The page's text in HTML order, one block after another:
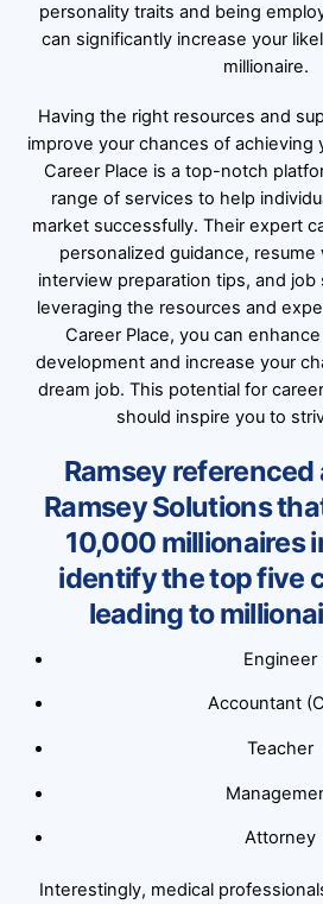
personality traits and being
can significantly increase your
millionaire.
Having the right resources and
improve your chances of achieving
Career Place is a top-notch
range of services to help
market successfully. Their expert
personalized guidance,
interview preparation tips, and
leveraging the resources and
Career Place, you can
development and increase your
dream job. This potential for
should inspire you to
Ramsey
Ramsey Solutions
10,000 millionaires
identify the top five
leading to
Engineer
Accountant
Teacher
Attorney
Interestingly, medical